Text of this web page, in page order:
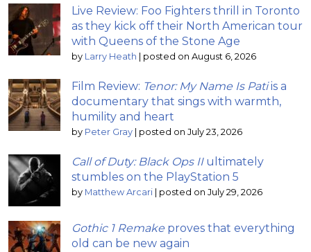
Live Review: Foo Fighters thrill in Toronto
as they kick off their North American tour
with Queens of the Stone Age
by Larry Heath posted on August 6, 2026
Film Review: Tenor: My Name Is Patiis a
documentary that sings with warmth,
humility and heart
by Peter Gray posted on July 23, 2026
Call of Duty: Black Ops IIultimately
stumbles on the PlayStation 5
by Matthew Arcari posted on July 29, 2026
Gothic 1 Remake proves that everything
old can be new again